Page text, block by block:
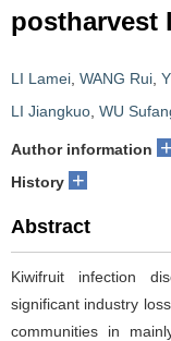
postharvest
LI Lamei WANG Rui
LI Jiangkuo WU
Author information +
History +
Abstract
Kiwifruit infection
significant industry
communities in